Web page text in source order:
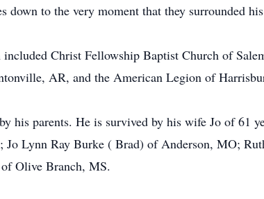
to the very moment that they surrounded
Christ Fellowship Baptist Church of
AR, and the American Legion of
his parents. He is survived by his wife Jo of 61
Lynn Ray Burke ( Brad) of Anderson, MO;
Olive Branch, MS.